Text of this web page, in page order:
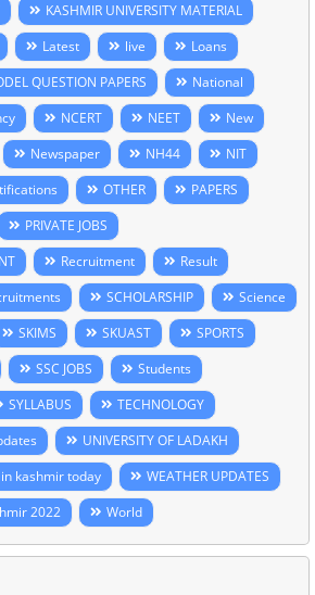
KASHMIR UNIVERSITY MATERIAL
Latest live
Loans
QUESTION PAPERS
National
NCERT NEET
New
Newspaper NH44
NIT
OTHER
PAPERS
PRIVATE JOBS
Recruitment
Result
SCHOLARSHIP
Science
SKIMS SKUAST
SPORTS
SSC JOBS
Students
SYLLABUS
TECHNOLOGY
UNIVERSITY OF LADAKH
kashmir today
WEATHER UPDATES
2022
World